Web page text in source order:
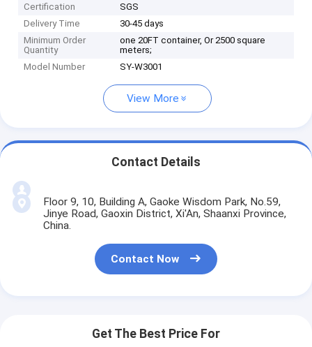
Certification
SGS
Delivery Time
30-45 days
Minimum Order
Quantity
one 20FT container, Or 2500 square
meters;
Model Number
SY-W3001
View More
Contact Details
Floor 9, 10, Building A, Gaoke Wisdom Park, No.59,
Jinye Road, Gaoxin District, Xi'An, Shaanxi Province,
China.
Contact Now
Get The Best Price For